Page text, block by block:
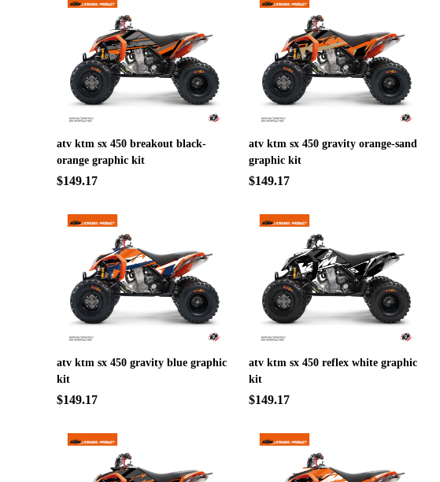
atv ktm sx 450 breakout black-
orange graphic kit
$149.17
atv ktm sx 450 gravity orange-sand
graphic kit
$149.17
atv ktm sx 450 gravity blue graphic
kit
$149.17
atv ktm sx 450 reflex white graphic
kit
$149.17